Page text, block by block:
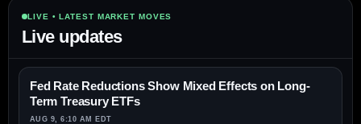
LIVE • LATEST MARKET MOVES
Live updates
Fed Rate Reductions Show Mixed Effects on Long-
Term Treasury ETFs
AUG 9, 6:10 AM EDT